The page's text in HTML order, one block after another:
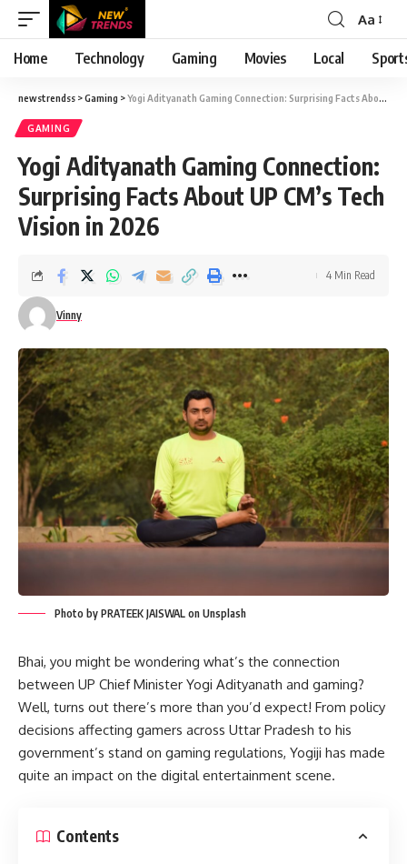
Font
Resizer
Aa
Home Technology Gaming Movies Local
newstrendss >Gaming >Yogi Adityanath Gaming Connection: Surprising Facts About UP CM’s Tech Vision in 2026
GAMING
Yogi Adityanath Gaming Connection:
Surprising Facts About UP CM’s Tech
Vision in 2026
Vinny
4 Min Read
Photo by PRATEEK JAISWAL on Unsplash
Bhai, you might be wondering what’s the connection
between UP Chief Minister Yogi Adityanath and gaming?
Well, turns out there’s more than you’d expect! From policy
decisions affecting gamers across Uttar Pradesh to his
government’s stand on gaming regulations, Yogiji has made
quite an impact on the digital entertainment scene.
Contents